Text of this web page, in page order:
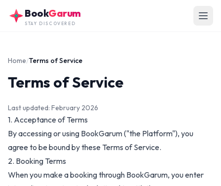
BookGarum
STAY DISCOVERED
Home/Terms of Service
Terms of Service
Last updated: February 2026
1. Acceptance of Terms
By accessing or using BookGarum ("the Platform"), you
agree to be bound by these Terms of Service.
2. Booking Terms
When you make a booking through BookGarum, you enter